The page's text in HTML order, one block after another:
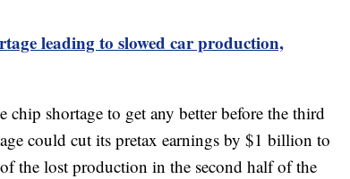
leading to slowed car production,
chip shortage to get any better before the third
could cut its pretax earnings by $1 billion to
the lost production in the second half of the